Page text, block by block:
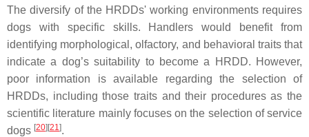
The diversify of the HRDDs' working environments requires
dogs with specific skills. Handlers would benefit from
identifying morphological, olfactory, and behavioral traits that
indicate a dog’s suitability to become a HRDD. However,
poor information is available regarding the selection of
HRDDs, including those traits and their procedures as the
scientific literature mainly focuses on the selection of service
dogs [20][21].